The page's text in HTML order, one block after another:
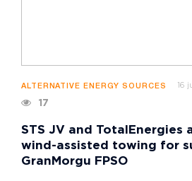
ALTERNATIVE ENERGY SOURCES 16
17
STS JV and TotalEnergies
wind-assisted towing for
GranMorgu FPSO